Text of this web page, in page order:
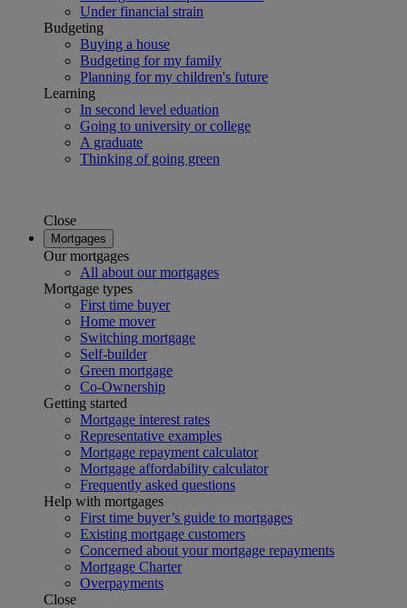
Under financial strain
Budgeting
Buying a house
Budgeting for my family
Planning for my children's future
Learning
In second level eduation
Going to university or college
A graduate
Thinking of going green
Close
Mortgages
Our mortgages
All about our mortgages
Mortgage types
First time buyer
Home mover
Switching mortgage
Self-builder
Green mortgage
Co-Ownership
Getting started
Mortgage interest rates
Representative examples
Mortgage repayment calculator
Mortgage affordability calculator
Frequently asked questions
Help with mortgages
First time buyer’s guide to mortgages
Existing mortgage customers
Concerned about your mortgage repayments
Mortgage Charter
Overpayments
Close